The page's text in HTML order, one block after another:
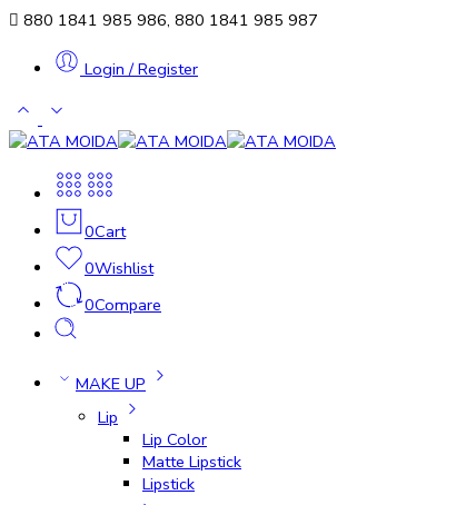
880 1841 985 986, 880 1841 985 987
Login / Register
0Cart
0Wishlist
0Compare
MAKE UP
Lip
Lip Color
Matte Lipstick
Lipstick